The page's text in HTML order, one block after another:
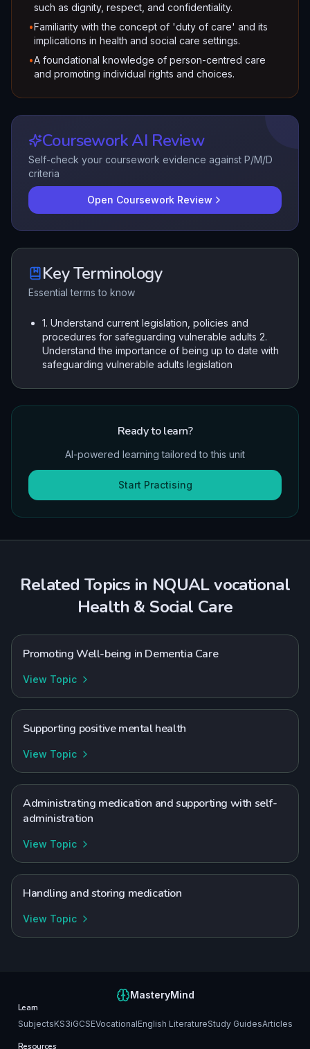
such as dignity, respect, and confidentiality.
•Familiarity with the concept of 'duty of care' and its
implications in health and social care settings.
•A foundational knowledge of person-centred care
and promoting individual rights and choices.
Coursework AI Review
Self-check your coursework evidence against P/M/D
criteria
Open Coursework Review
Key Terminology
Essential terms to know
1. Understand current legislation, policies and
procedures for safeguarding vulnerable adults 2.
Understand the importance of being up to date with
safeguarding vulnerable adults legislation
Ready to learn?
AI-powered learning tailored to this unit
Start Practising
Related Topics in NQUAL vocational
Health & Social Care
Promoting Well-being in Dementia Care
View Topic
Supporting positive mental health
View Topic
Administrating medication and supporting with self-
administration
View Topic
Handling and storing medication
View Topic
MasteryMind
Learn
SubjectsKS3iGCSEVocationalEnglish LiteratureStudy GuidesArticles
Resources